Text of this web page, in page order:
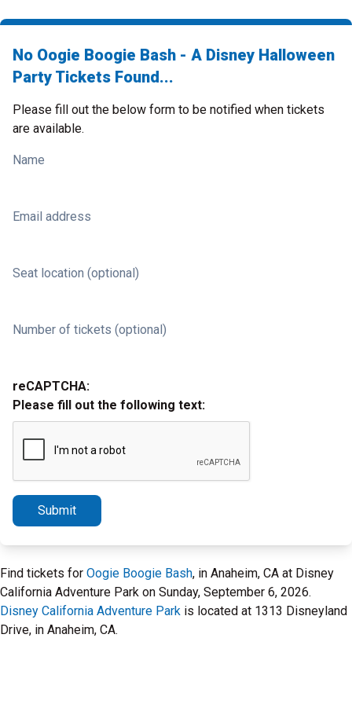
No Oogie Boogie Bash - A Disney Halloween
Party Tickets Found...
Please fill out the below form to be notified when tickets
are available.
Name
Email address
Seat location (optional)
Number of tickets (optional)
reCAPTCHA:
Please fill out the following text:
Submit
Find tickets for Oogie Boogie Bash, in Anaheim, CA at Disney
California Adventure Park on Sunday, September 6, 2026.
Disney California Adventure Park is located at 1313 Disneyland
Drive, in Anaheim, CA.